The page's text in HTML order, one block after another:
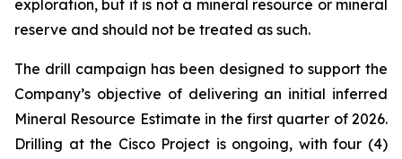
exploration, but it is not a mineral resource or mineral
reserve and should not be treated as such.
The drill campaign has been designed to support the
Company’s objective of delivering an initial inferred
Mineral Resource Estimate in the first quarter of 2026.
Drilling at the Cisco Project is ongoing, with four (4)